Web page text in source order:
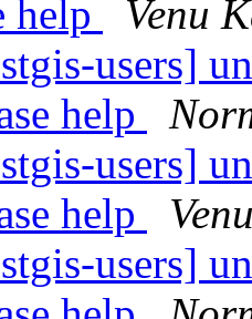
help
Venu
users]
help
users]
help
users]